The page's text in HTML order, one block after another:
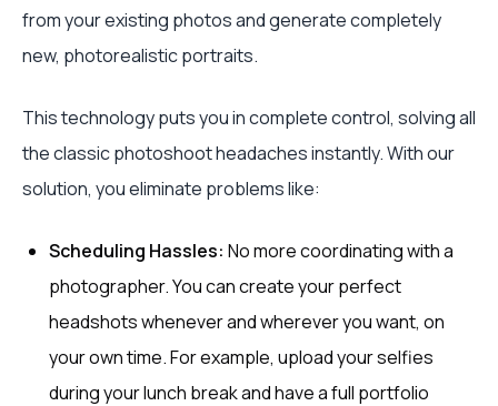
from your existing photos and generate completely
new, photorealistic portraits.
This technology puts you in complete control, solving all
the classic photoshoot headaches instantly. With our
solution, you eliminate problems like:
Scheduling Hassles: No more coordinating with a
photographer. You can create your perfect
headshots whenever and wherever you want, on
your own time. For example, upload your selfies
during your lunch break and have a full portfolio